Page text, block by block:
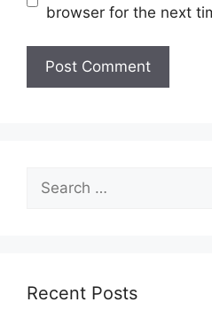
browser for the next
Search
for:
Recent Posts